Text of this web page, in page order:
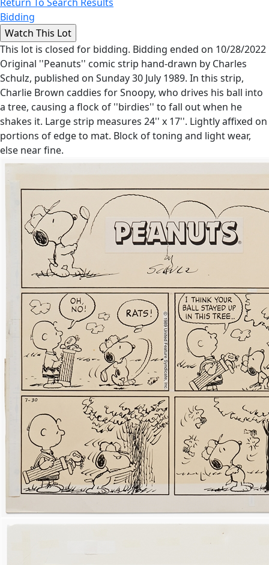
Bidding
This lot is closed for bidding. Bidding ended on 10/28/2022
Original ''Peanuts'' comic strip hand-drawn by Charles
Schulz, published on Sunday 30 July 1989. In this strip,
Charlie Brown caddies for Snoopy, who drives his ball into
a tree, causing a flock of ''birdies'' to fall out when he
shakes it. Large strip measures 24'' x 17''. Lightly affixed on
portions of edge to mat. Block of toning and light wear,
else near fine.